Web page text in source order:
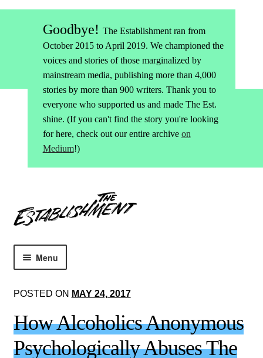
Goodbye! The Establishment ran from
October 2015 to April 2019. We championed the
voices and stories of those marginalized by
mainstream media, publishing more than 4,000
stories by more than 900 writers. Thank you to
everyone who supported us and made The Est.
shine. (If you can't find the story you're looking
for here, check out our entire archive on
Medium!)
to
navigation
to
content
Menu
Brain+Body
POSTED ON MAY 24, 2017
How Alcoholics Anonymous
Psychologically Abuses The